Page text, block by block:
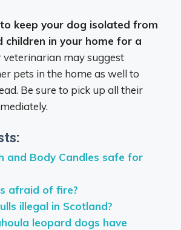
keep your dog isolated from
children in your home for a
veterinarian may suggest
pets in the home as well to
Be sure to pick up all their
and Body Candles safe for
afraid of fire?
illegal in Scotland?
leopard dogs have